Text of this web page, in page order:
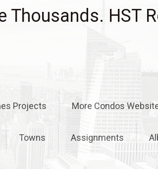
Thousands. HST
Projects More Condos
Towns Assignments